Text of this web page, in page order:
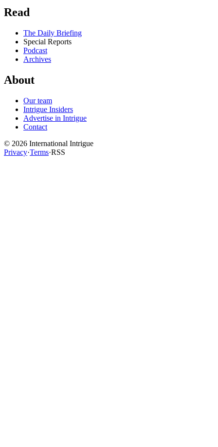
Read
The Daily Briefing
Special Reports
Podcast
Archives
About
Our team
Intrigue Insiders
Advertise in Intrigue
Contact
© 2026 International Intrigue
Privacy·Terms·RSS